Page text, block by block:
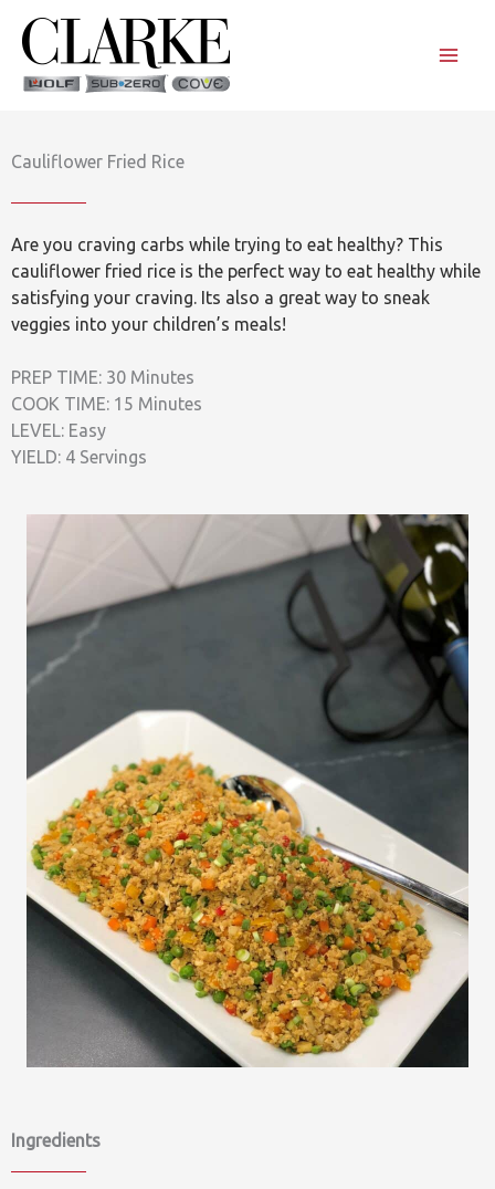
content
Cauliflower Fried Rice
Are you craving carbs while trying to eat healthy? This
cauliflower fried rice is the perfect way to eat healthy while
satisfying your craving. Its also a great way to sneak
veggies into your children’s meals!
PREP TIME: 30 Minutes
COOK TIME: 15 Minutes
LEVEL: Easy
YIELD: 4 Servings
Ingredients